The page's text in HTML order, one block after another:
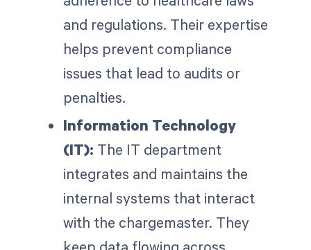
and regulations. Their expertise
helps prevent compliance
issues that lead to audits or
penalties.
Information Technology
(IT): The IT department
integrates and maintains the
internal systems that interact
with the chargemaster. They